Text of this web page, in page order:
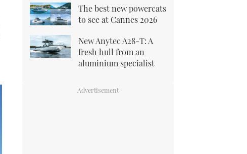
The best new powercats
to see at Cannes 2026
New Anytec A28-T: A
fresh hull from an
aluminium specialist